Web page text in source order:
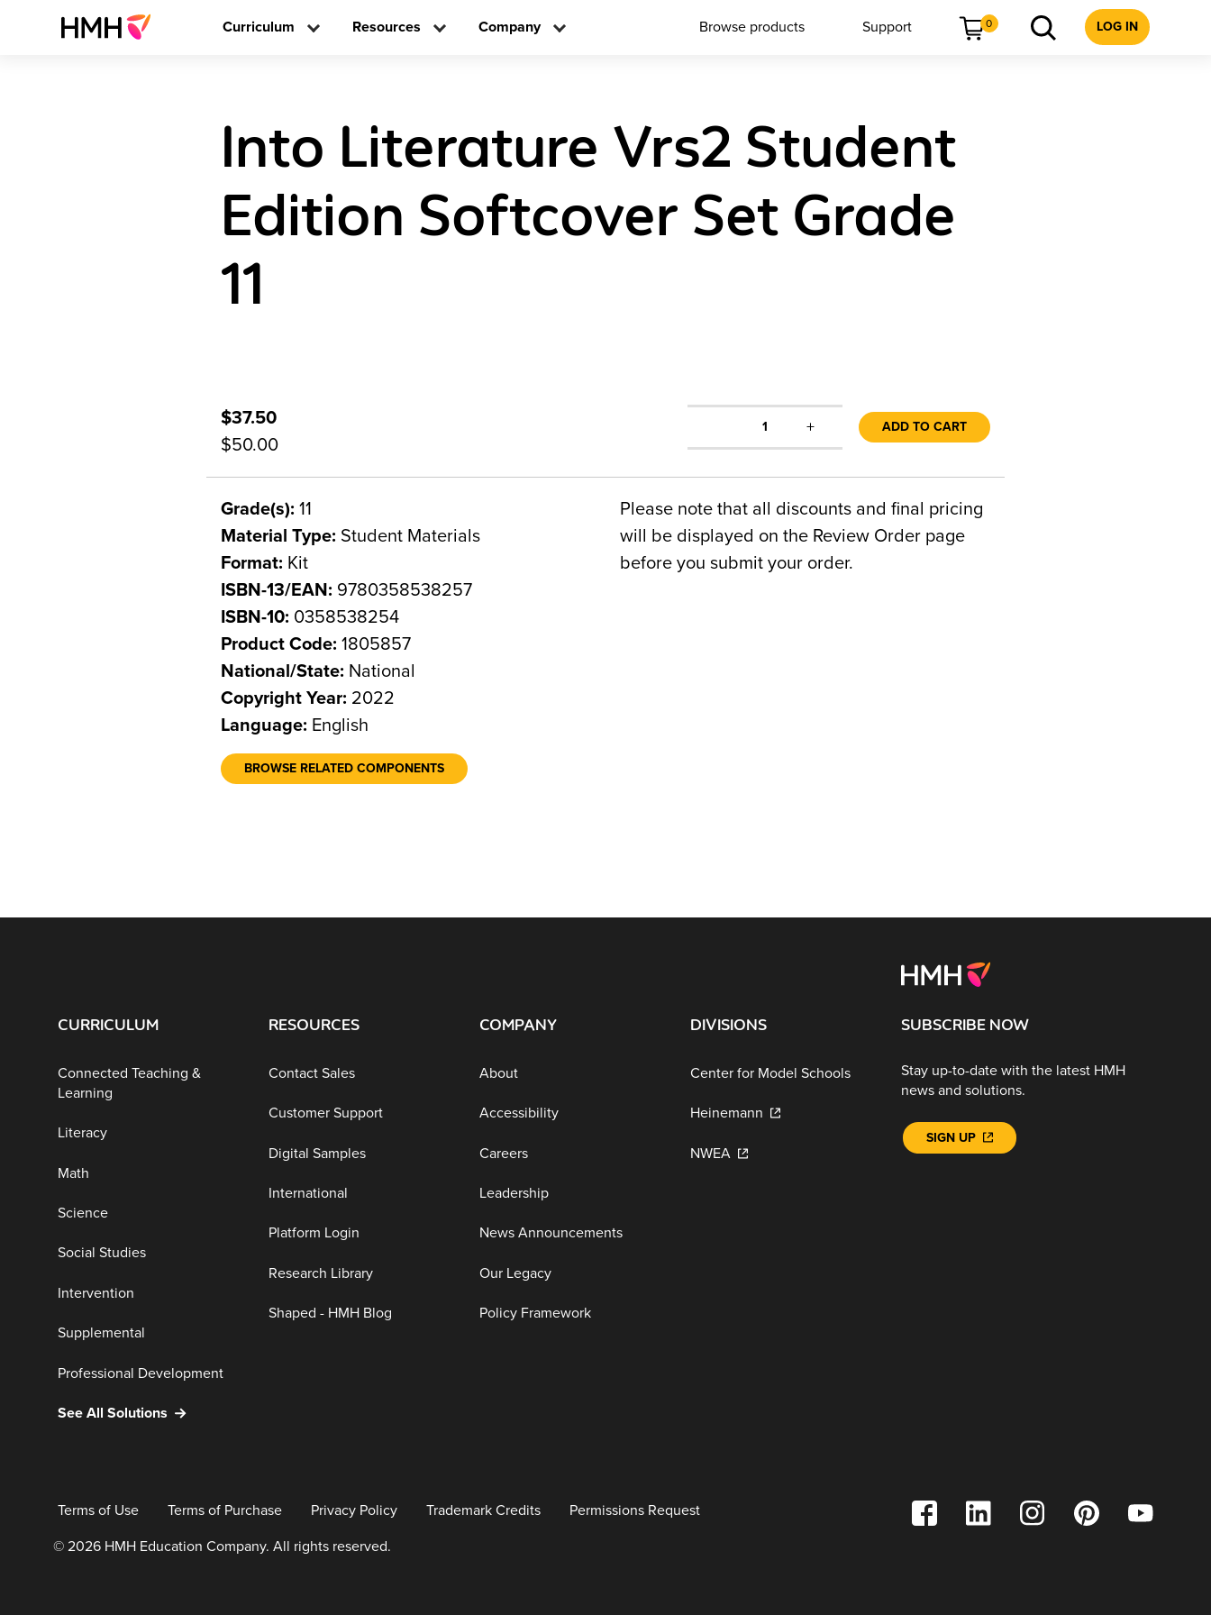
Curriculum Resources Company Browse products Support 0 LOG IN
Into Literature Vrs2 Student
Edition Softcover Set Grade
11
$37.50
$50.00
1 + ADD TO CART
Grade(s): 11
Material Type: Student Materials
Format: Kit
ISBN-13/EAN: 9780358538257
ISBN-10: 0358538254
Product Code: 1805857
National/State: National
Copyright Year: 2022
Language: English
BROWSE RELATED COMPONENTS
Please note that all discounts and final pricing
will be displayed on the Review Order page
before you submit your order.
CURRICULUM
Connected Teaching &
Learning
Literacy
Math
Science
Social Studies
Intervention
Supplemental
Professional Development
See All Solutions
RESOURCES
Contact Sales
Customer Support
Digital Samples
International
Platform Login
Research Library
Shaped - HMH Blog
COMPANY
About
Accessibility
Careers
Leadership
News Announcements
Our Legacy
Policy Framework
DIVISIONS
Center for Model Schools
Heinemann
NWEA
SUBSCRIBE NOW
Stay up-to-date with the latest HMH
news and solutions.
SIGN UP
Terms of Use Terms of Purchase Privacy Policy Trademark Credits Permissions Request
© 2026 HMH Education Company. All rights reserved.